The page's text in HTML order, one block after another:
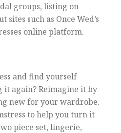
groups, listing on
sites such as Once Wed’s
online platform.
and find yourself
again? Reimagine it by
new for your wardrobe.
to help you turn it
piece set, lingerie,